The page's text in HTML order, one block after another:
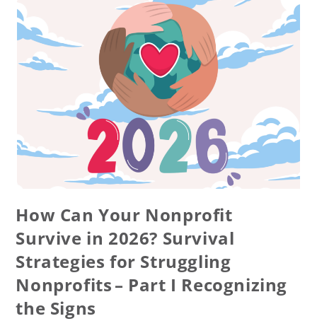
How Can Your Nonprofit
Survive in 2026? Survival
Strategies for Struggling
Nonprofits – Part I Recognizing
the Signs